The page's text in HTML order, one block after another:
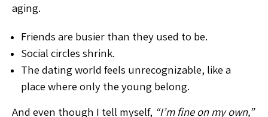
aging.
Friends are busier than they used to be.
Social circles shrink.
The dating world feels unrecognizable, like a
place where only the young belong.
And even though I tell myself, “I’m fine on my own,”